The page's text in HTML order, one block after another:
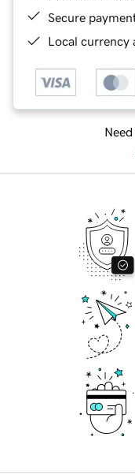
Secure
Local currency